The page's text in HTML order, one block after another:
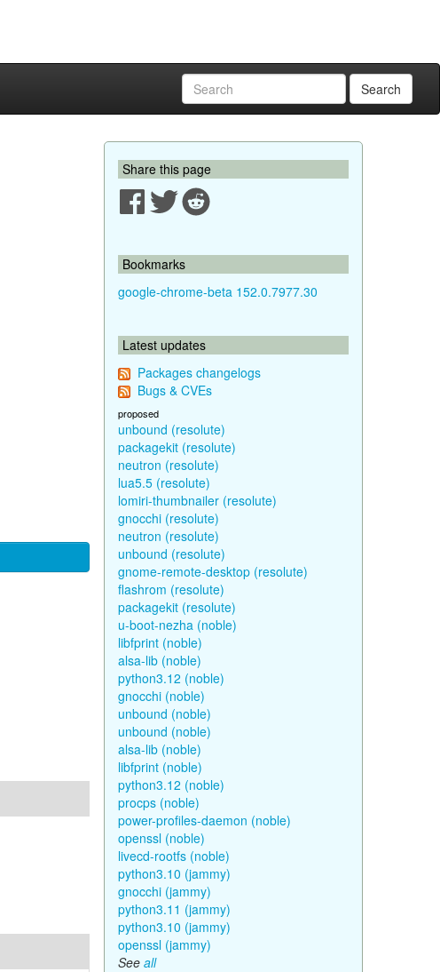
Search
Share this page
Bookmarks
google-chrome-beta 152.0.7977.30
Latest updates
Packages changelogs
Bugs & CVEs
proposed
unbound (resolute)
packagekit (resolute)
neutron (resolute)
lua5.5 (resolute)
lomiri-thumbnailer (resolute)
gnocchi (resolute)
neutron (resolute)
unbound (resolute)
gnome-remote-desktop (resolute)
flashrom (resolute)
packagekit (resolute)
u-boot-nezha (noble)
libfprint (noble)
alsa-lib (noble)
python3.12 (noble)
gnocchi (noble)
unbound (noble)
unbound (noble)
alsa-lib (noble)
libfprint (noble)
python3.12 (noble)
procps (noble)
power-profiles-daemon (noble)
openssl (noble)
livecd-rootfs (noble)
python3.10 (jammy)
gnocchi (jammy)
python3.11 (jammy)
python3.10 (jammy)
openssl (jammy)
See all